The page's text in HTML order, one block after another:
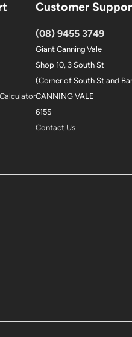
Customer
(08) 9455 3749
Giant Canning Vale
Shop 10, 3 South St
(Corner of South St and
CANNING VALE
6155
Contact Us